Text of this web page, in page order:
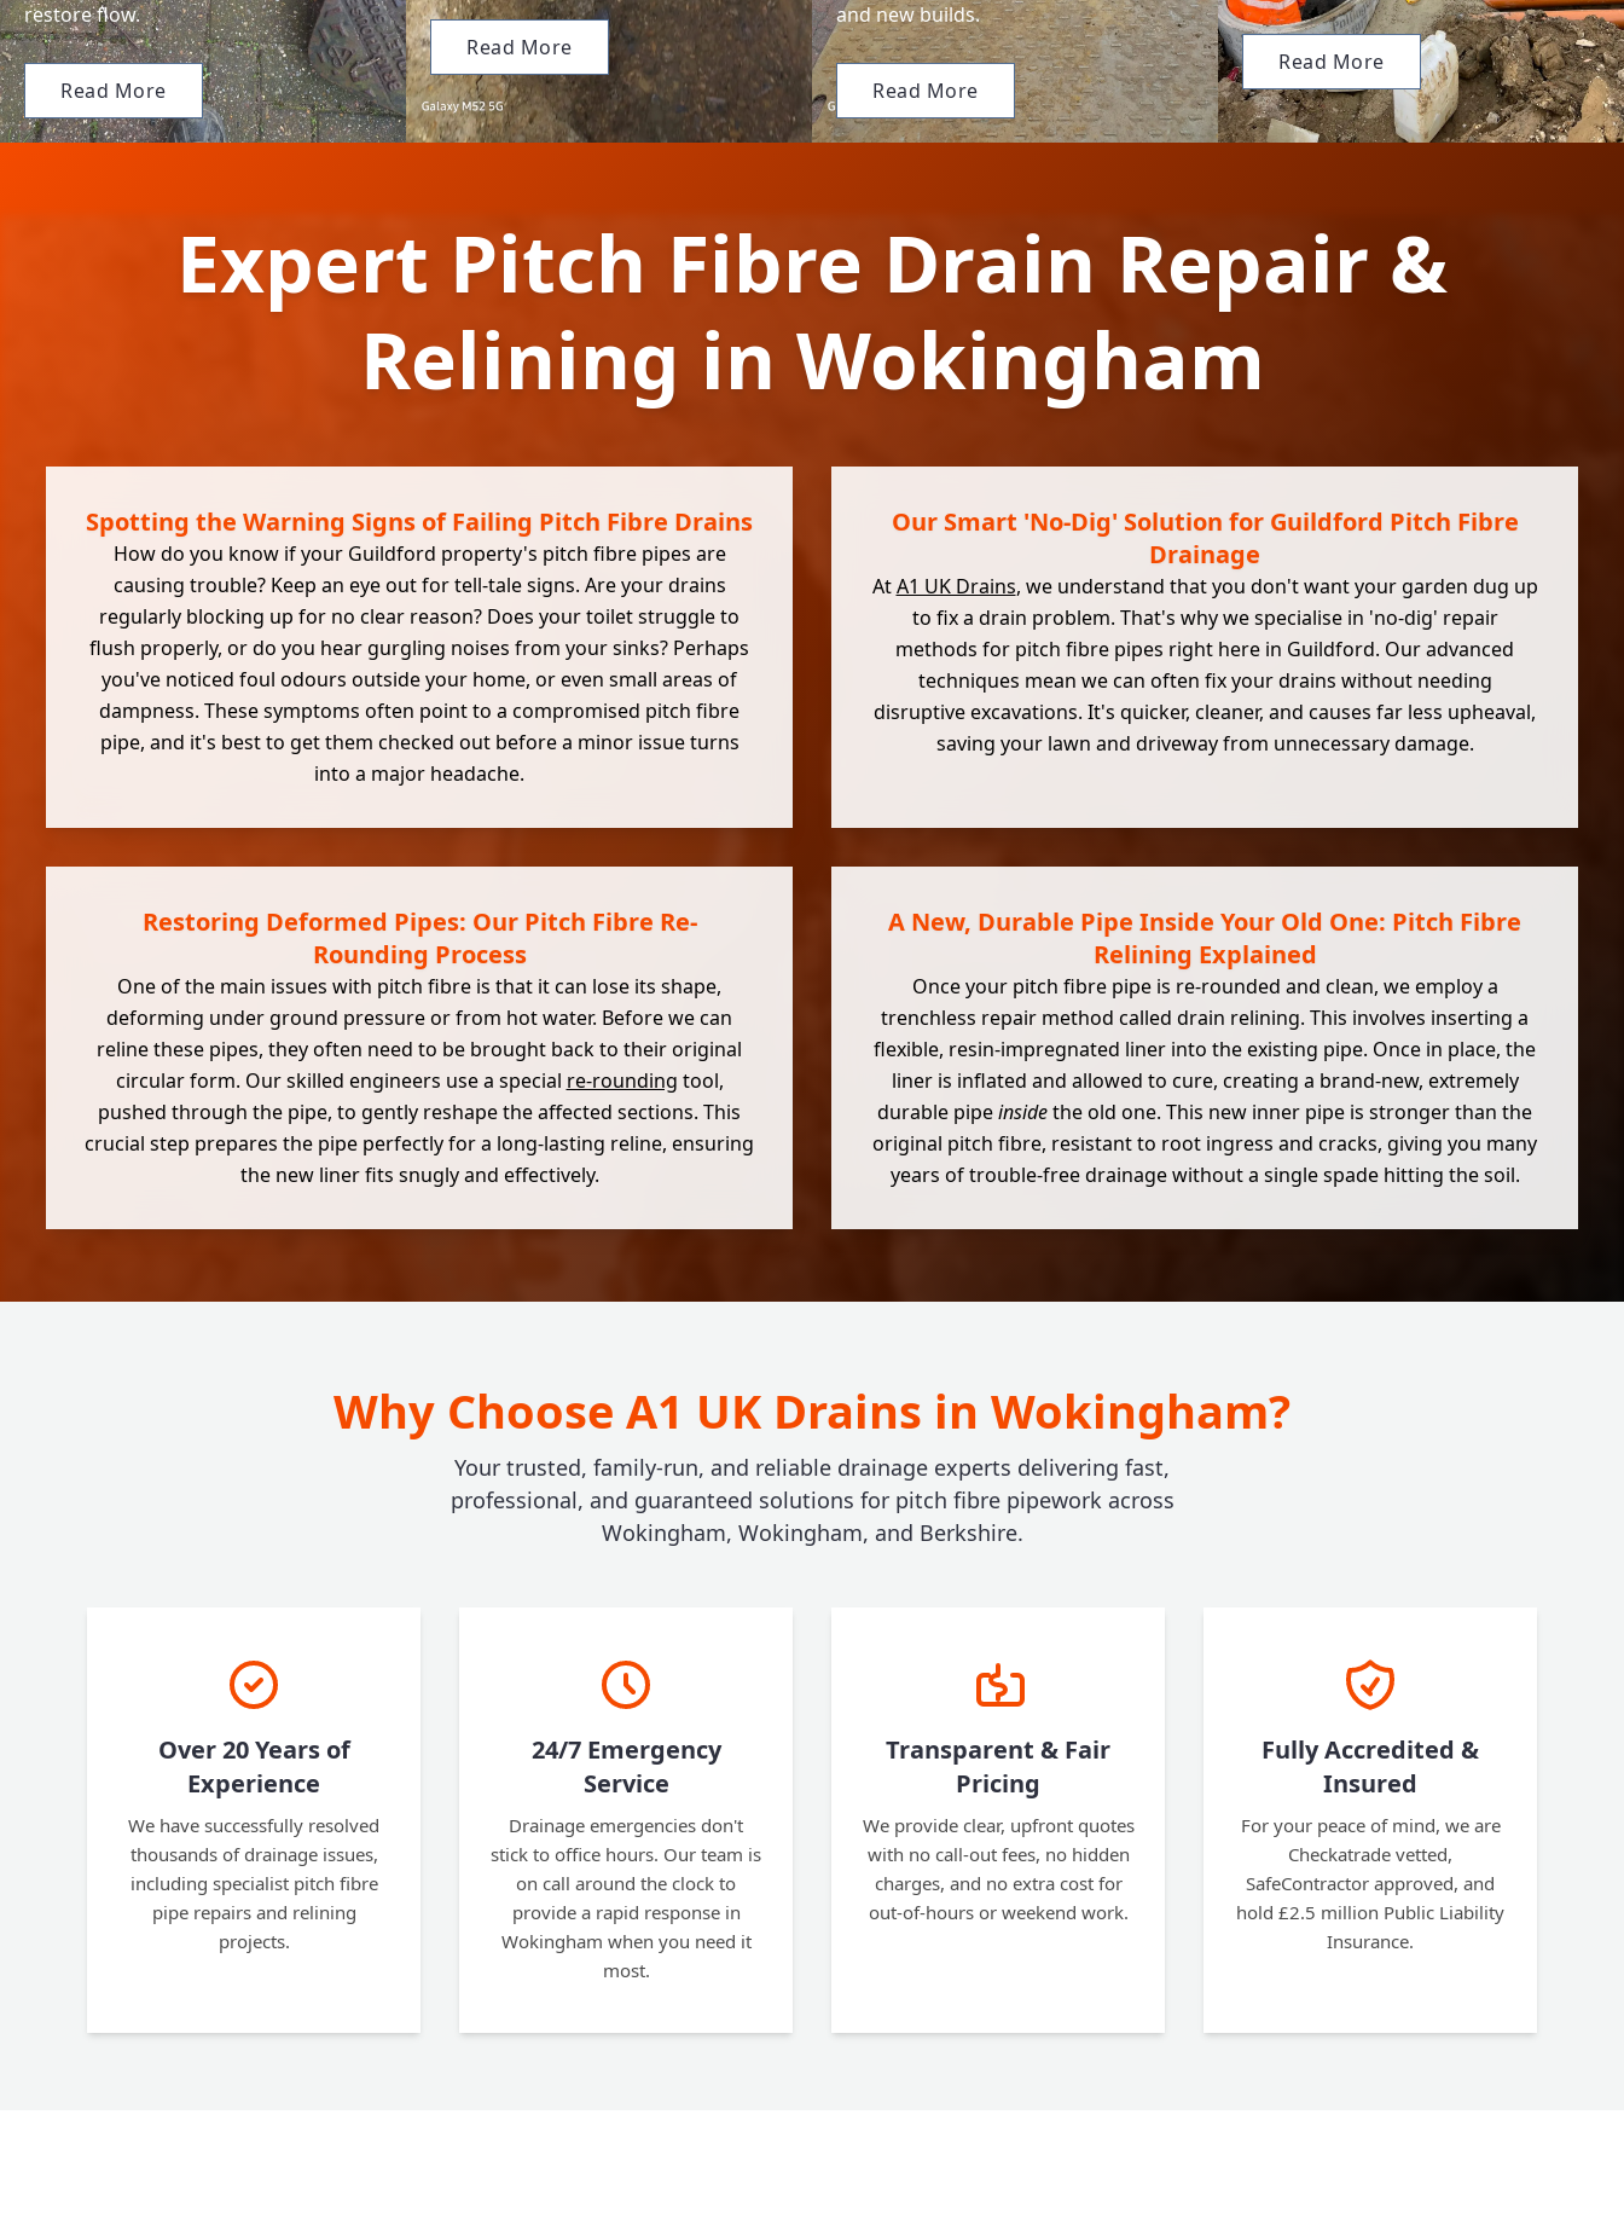
restore flow.
Read More
Read More
and new builds.
Read More
Read More
Expert Pitch Fibre Drain Repair &
Relining in Wokingham
Spotting the Warning Signs of Failing Pitch Fibre Drains
How do you know if your Guildford property's pitch fibre pipes are
causing trouble? Keep an eye out for tell-tale signs. Are your drains
regularly blocking up for no clear reason? Does your toilet struggle to
flush properly, or do you hear gurgling noises from your sinks? Perhaps
you've noticed foul odours outside your home, or even small areas of
dampness. These symptoms often point to a compromised pitch fibre
pipe, and it's best to get them checked out before a minor issue turns
into a major headache.
Our Smart 'No-Dig' Solution for Guildford Pitch Fibre
Drainage
AtA1 UK Drains, we understand that you don't want your garden dug up
to fix a drain problem. That's why we specialise in 'no-dig' repair
methods for pitch fibre pipes right here in Guildford. Our advanced
techniques mean we can often fix your drains without needing
disruptive excavations. It's quicker, cleaner, and causes far less upheaval,
saving your lawn and driveway from unnecessary damage.
Restoring Deformed Pipes: Our Pitch Fibre Re-
Rounding Process
One of the main issues with pitch fibre is that it can lose its shape,
deforming under ground pressure or from hot water. Before we can
reline these pipes, they often need to be brought back to their original
circular form. Our skilled engineers use a special re-rounding tool,
pushed through the pipe, to gently reshape the affected sections. This
crucial step prepares the pipe perfectly for a long-lasting reline, ensuring
the new liner fits snugly and effectively.
A New, Durable Pipe Inside Your Old One: Pitch Fibre
Relining Explained
Once your pitch fibre pipe is re-rounded and clean, we employ a
trenchless repair method called drain relining. This involves inserting a
flexible, resin-impregnated liner into the existing pipe. Once in place, the
liner is inflated and allowed to cure, creating a brand-new, extremely
durable pipeinsidethe old one. This new inner pipe is stronger than the
original pitch fibre, resistant to root ingress and cracks, giving you many
years of trouble-free drainage without a single spade hitting the soil.
Why Choose A1 UK Drains in Wokingham?
Your trusted, family-run, and reliable drainage experts delivering fast,
professional, and guaranteed solutions for pitch fibre pipework across
Wokingham, Wokingham, and Berkshire.
Over 20 Years of
Experience
We have successfully resolved
thousands of drainage issues,
including specialist pitch fibre
pipe repairs and relining
projects.
24/7 Emergency
Service
Drainage emergencies don't
stick to office hours. Our team is
on call around the clock to
provide a rapid response in
Wokingham when you need it
most.
Transparent & Fair
Pricing
We provide clear, upfront quotes
with no call-out fees, no hidden
charges, and no extra cost for
out-of-hours or weekend work.
Fully Accredited &
Insured
For your peace of mind, we are
Checkatrade vetted,
SafeContractor approved, and
hold £2.5 million Public Liability
Insurance.